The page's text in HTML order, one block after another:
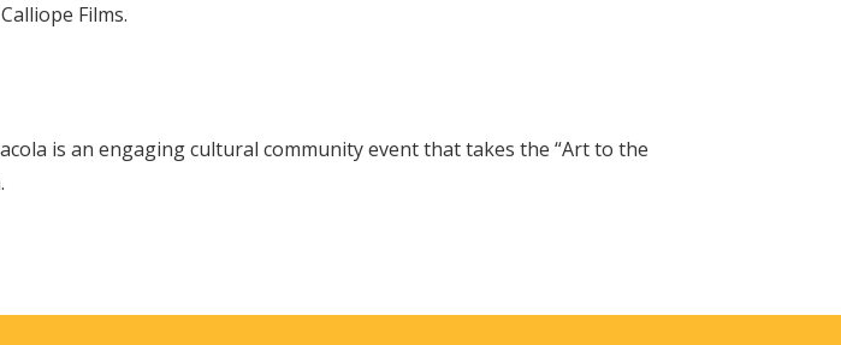
Films.
is an engaging cultural community event that takes the “Art to the